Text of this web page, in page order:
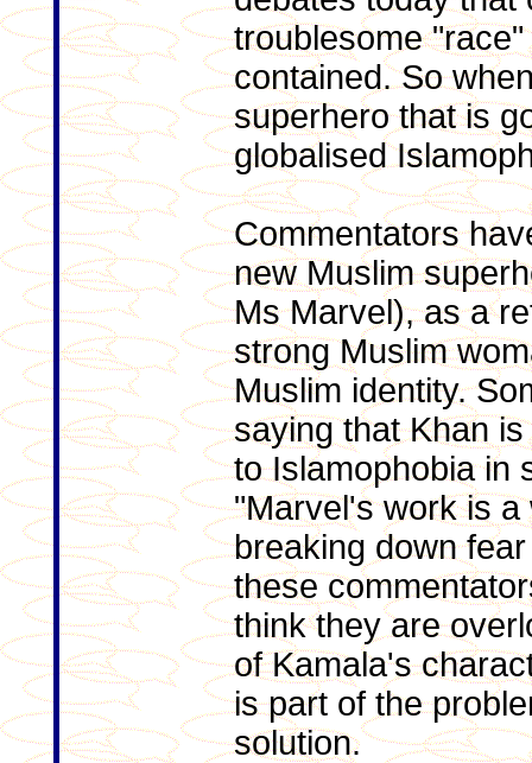
troublesome
contained. So
superhero that is
globalised
Commentators
new Muslim
Ms Marvel), as a
strong Muslim
Muslim identity.
saying that Khan
to Islamophobia in
"Marvel's work is
breaking down
these
think they are
of Kamala's
is part of the
solution.